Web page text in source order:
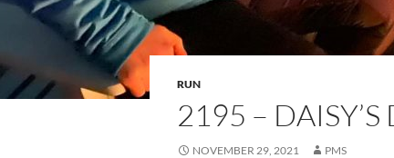
RUN
2195 –
NOVEMBER 29, 2021 PMS